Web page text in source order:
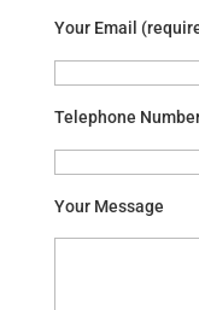
Your Email
Telephone
Your Message